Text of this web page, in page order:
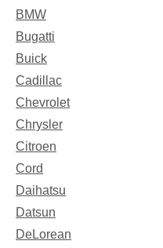
BMW
Bugatti
Buick
Cadillac
Chevrolet
Chrysler
Citroen
Cord
Daihatsu
Datsun
DeLorean